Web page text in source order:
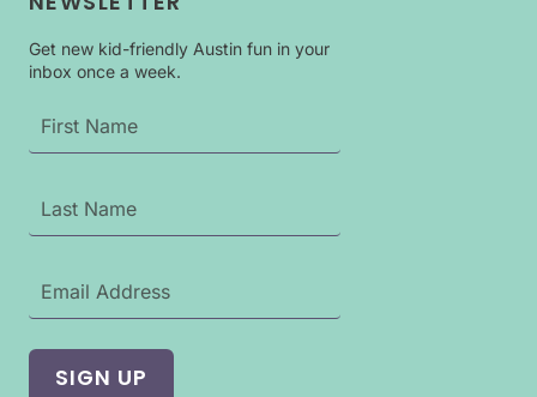
Get new kid-friendly Austin fun in your
inbox once a week.